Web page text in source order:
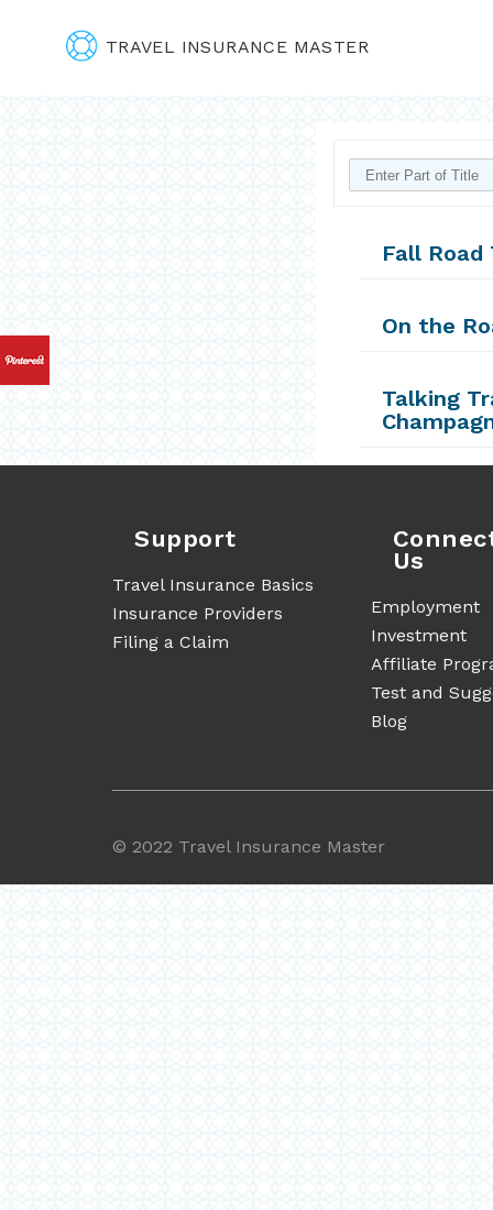
TRAVEL INSURANCE MASTER
Fall Road
On the
Talking
Support
Travel Insurance Basics
Insurance Providers
Filing a Claim
Us
Employment
Investment
Affiliate
Test and
Blog
© 2022 Travel Insurance Master